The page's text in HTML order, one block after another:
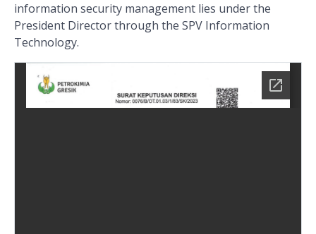
information security management lies under the
President Director through the SPV Information
Technology.